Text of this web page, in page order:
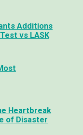
Additions
vs LASK
Heartbreak
of Disaster